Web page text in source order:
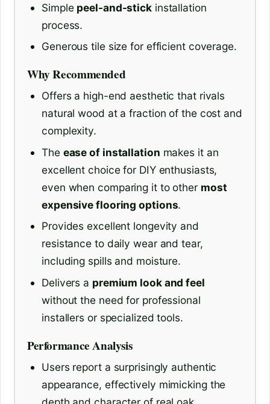
Simple peel-and-stickinstallation
process.
Generous tile size for efficient coverage.
Why Recommended
Offers a high-end aesthetic that rivals
natural wood at a fraction of the cost and
complexity.
The ease of installation makes it an
excellent choice for DIY enthusiasts,
even when comparing it to other most
expensive flooring options.
Provides excellent longevity and
resistance to daily wear and tear,
including spills and moisture.
Delivers a premium look and feel
without the need for professional
installers or specialized tools.
Performance Analysis
Users report a surprisingly authentic
appearance, effectively mimicking the